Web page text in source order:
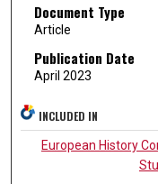
Document Type
Article
Publication Date
April 2023
INCLUDED IN
European History